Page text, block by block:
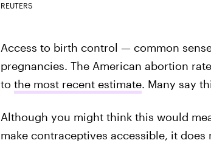
REUTERS
Access to birth control — common
pregnancies. The American abortion
to the most recent estimate. Many say
Although you might think this would
make contraceptives accessible, it does